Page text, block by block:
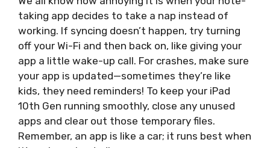
taking app decides to take a nap instead of
working. If syncing doesn’t happen, try turning
off your Wi-Fi and then back on, like giving your
app a little wake-up call. For crashes, make sure
your app is updated—sometimes they’re like
kids, they need reminders! To keep your iPad
10th Gen running smoothly, close any unused
apps and clear out those temporary files.
Remember, an app is like a car; it runs best when